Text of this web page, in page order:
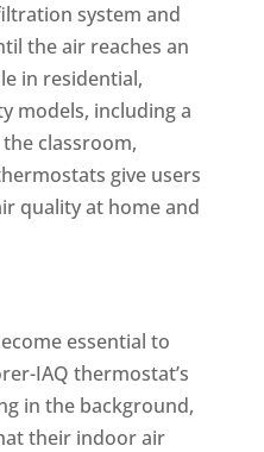
system and
the air reaches an
in residential,
models, including a
classroom,
give users
quality at home and
essential to
IAQ thermostat’s
in the background,
their indoor air